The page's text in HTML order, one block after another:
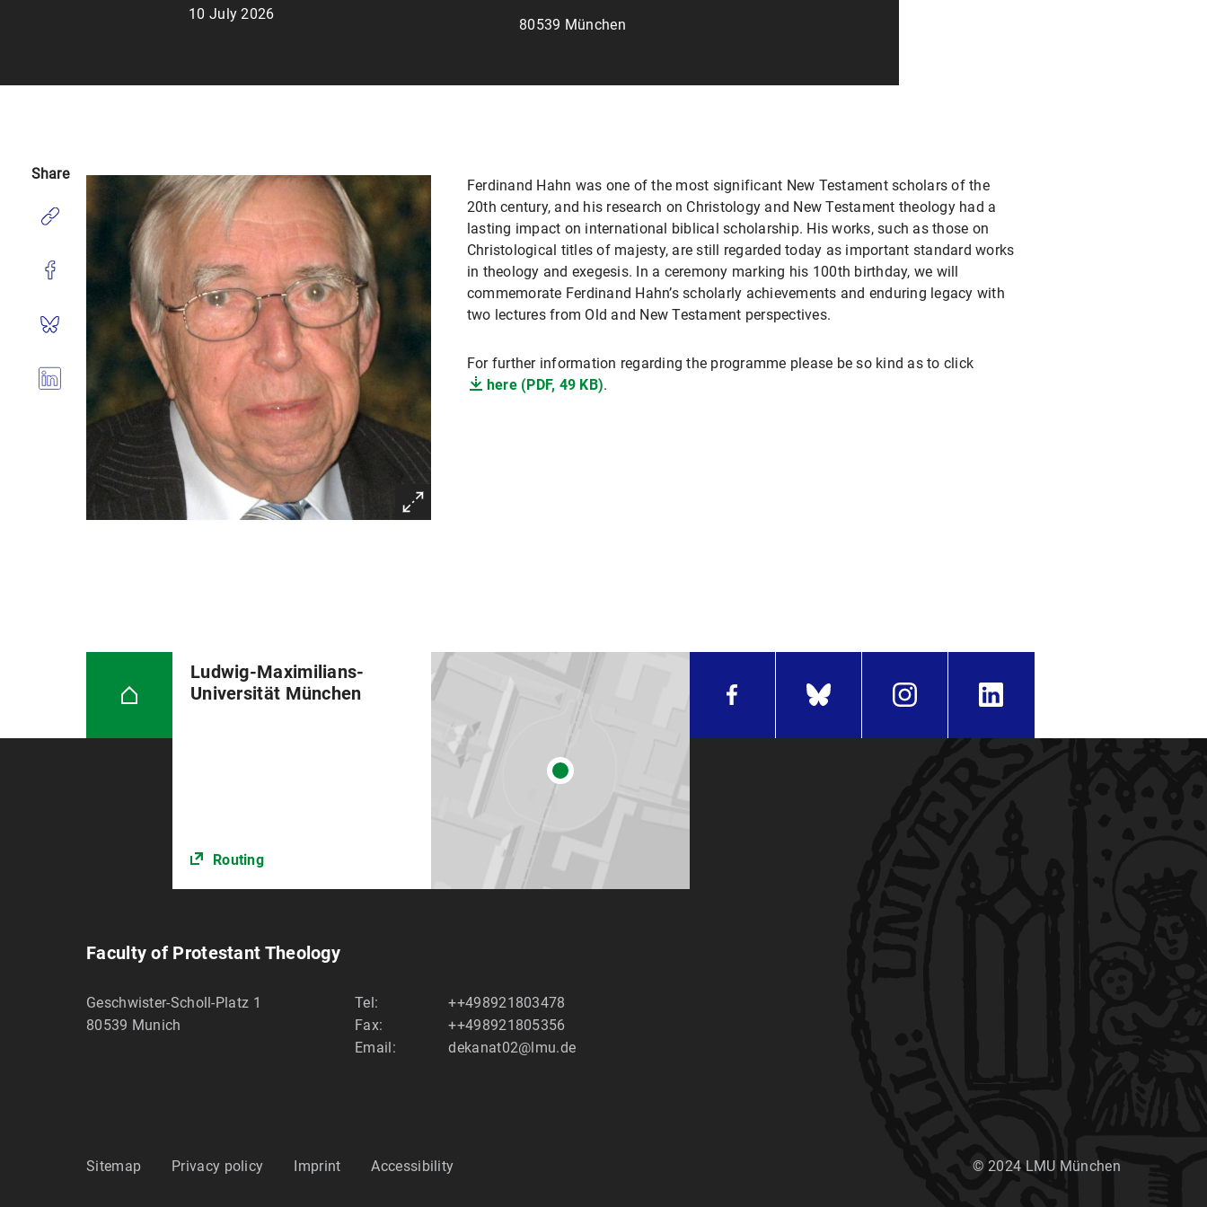
10 July 2026
80539 München
Ferdinand Hahn was one of the most significant New Testament scholars of the
20th century, and his research on Christology and New Testament theology had a
lasting impact on international biblical scholarship. His works, such as those on
Christological titles of majesty, are still regarded today as important standard works
in theology and exegesis. In a ceremony marking his 100th birthday, we will
commemorate Ferdinand Hahn’s scholarly achievements and enduring legacy with
two lectures from Old and New Testament perspectives.
For further information regarding the programme please be so kind as to click
here (PDF, 49 KB).
Share
Ludwig-Maximilians-
Universität München
Routing
Faculty of Protestant Theology
Geschwister-Scholl-Platz 1
80539 Munich
Tel:
++498921803478
Fax:
++498921805356
Email:
dekanat02@lmu.de
Sitemap Privacy policy Imprint Accessibility © 2024 LMU München